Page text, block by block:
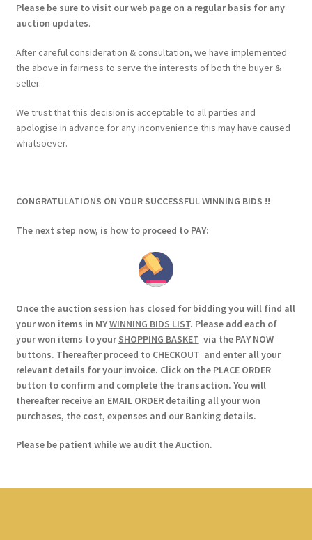
Please be sure to visit our web page on a regular basis for any
auction updates.
After careful consideration & consultation, we have implemented
the above in fairness to serve the interests of both the buyer &
seller.
We trust that this decision is acceptable to all parties and
apologise in advance for any inconvenience this may have caused
whatsoever.
CONGRATULATIONS ON YOUR SUCCESSFUL WINNING BIDS !!
The next step now, is how to proceed to PAY:
Once the auction session has closed for bidding you will find all
your won items in MYWINNING BIDS LIST. Please add each of
your won items to yourSHOPPING BASKET via the PAY NOW
buttons. Thereafter proceed to CHECKOUT and enter all your
relevant details for your invoice. Click on the PLACE ORDER
button to confirm and complete the transaction. You will
thereafter receive an EMAIL ORDER detailing all your won
purchases, the cost, expenses and our Banking details.
Please be patient while we audit the Auction.